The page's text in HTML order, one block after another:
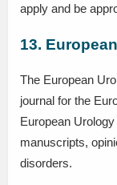
apply and be
13.
The European
journal for the
European
manuscripts,
disorders.